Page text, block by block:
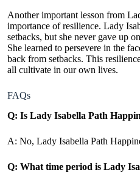
Another important lesson from
importance of resilience. Lady
setbacks, but she never gave up
She learned to persevere in the
back from setbacks. This
all cultivate in our own lives.
FAQs
Q: Is Lady Isabella Path
A: No, Lady Isabella Path
Q: What time period is Lady